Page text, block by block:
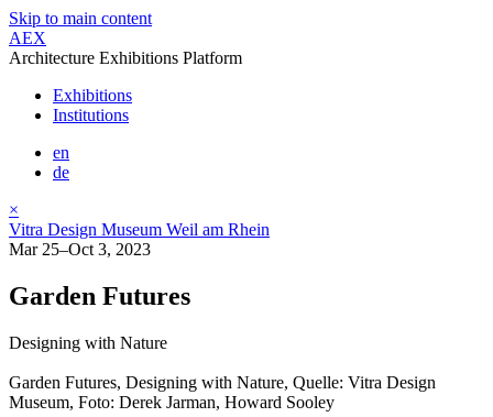
Skip to main content
AEX
Architecture Exhibitions Platform
Exhibitions
Institutions
en
de
×
Vitra Design Museum Weil am Rhein
Mar 25–Oct 3, 2023
Garden Futures
Designing with Nature
Garden Futures, Designing with Nature, Quelle: Vitra Design
Museum, Foto: Derek Jarman, Howard Sooley